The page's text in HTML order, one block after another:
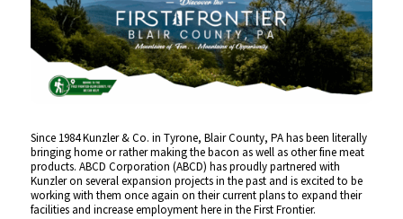
Since 1984 Kunzler & Co. in Tyrone, Blair County, PA has been literally
bringing home or rather making the bacon as well as other fine meat
products. ABCD Corporation (ABCD) has proudly partnered with
Kunzler on several expansion projects in the past and is excited to be
working with them once again on their current plans to expand their
facilities and increase employment here in the First Frontier.